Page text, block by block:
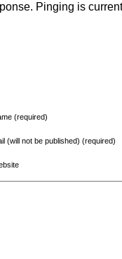
Pinging is
(required)
(will not be published) (required)